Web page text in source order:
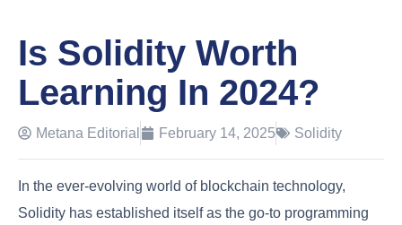
Is Solidity Worth
Learning In 2024?
Metana Editorial February 14, 2025 Solidity
In the ever-evolving world of blockchain technology,
Solidity has established itself as the go-to programming